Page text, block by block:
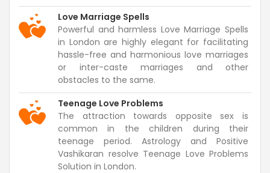
Love Marriage Spells
Powerful and harmless Love Marriage Spells
in London are highly elegant for facilitating
hassle-free and harmonious love marriages
or inter-caste marriages and other
obstacles to the same.
Teenage Love Problems
The attraction towards opposite sex is
common in the children during their
teenage period. Astrology and Positive
Vashikaran resolve Teenage Love Problems
Solution in London.